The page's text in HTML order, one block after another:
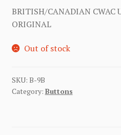
BRITISH/CANADIAN CWAC
ORIGINAL
Out of stock
SKU: B-9B
Category: Buttons